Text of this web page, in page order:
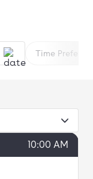
Time
10:00 AM